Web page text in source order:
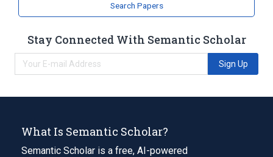
Search Papers
Stay Connected With Semantic Scholar
Sign Up
What Is Semantic Scholar?
Semantic Scholar is a free, AI-powered